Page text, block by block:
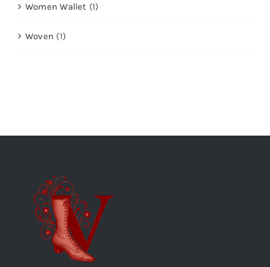
Women Wallet (1)
Woven (1)